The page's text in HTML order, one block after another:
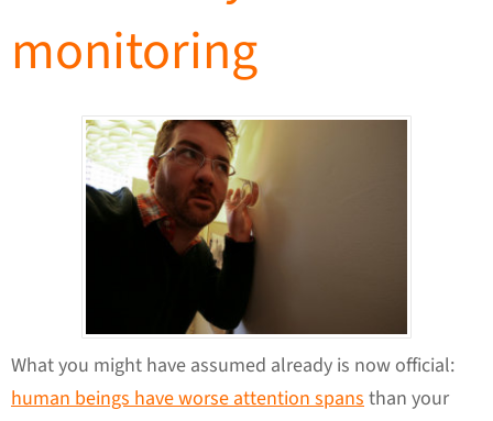
monitoring
What you might have assumed already is now official:
human beings have worse attention spans than your